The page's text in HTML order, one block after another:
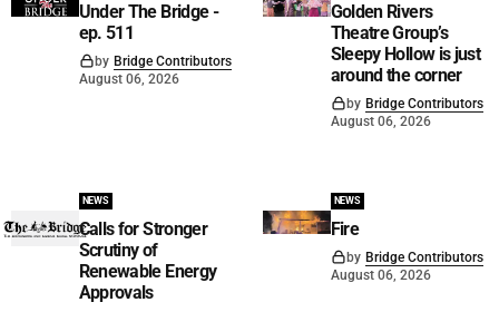
Under The Bridge -
ep. 511
by Bridge Contributors
August 06, 2026
Golden Rivers
Theatre Group’s
Sleepy Hollow is just
around the corner
by Bridge Contributors
August 06, 2026
NEWS
Calls for Stronger
Scrutiny of
Renewable Energy
Approvals
NEWS
Fire
by Bridge Contributors
August 06, 2026